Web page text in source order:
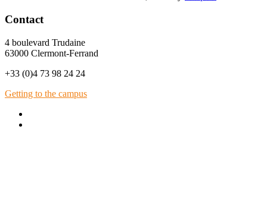
Contact
4 boulevard Trudaine
63000 Clermont-Ferrand
+33 (0)4 73 98 24 24
Getting to the campus